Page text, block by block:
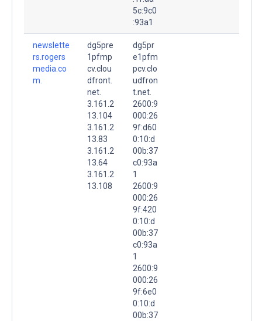
5c:9c0
:93a1
newslette
rs.rogers
media.co
m.
dg5pre
1pfmp
cv.clou
dfront.
net.
3.161.2
13.104
3.161.2
13.83
3.161.2
13.64
3.161.2
13.108
dg5pr
e1pfm
pcv.clo
udfron
t.net.
2600:9
000:26
9f:d60
0:10:d
00b:37
c0:93a
1
2600:9
000:26
9f:420
0:10:d
00b:37
c0:93a
1
2600:9
000:26
9f:6e0
0:10:d
00b:37